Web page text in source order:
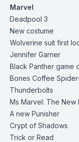
Marvel
Deadpool 3
New costume
Wolverine suit first
Jennifer Garner
Black Panther game
Bones Coffee
Thunderbolts
Ms Marvel: The New
A new Punisher
Crypt of Shadows
Trick or Read